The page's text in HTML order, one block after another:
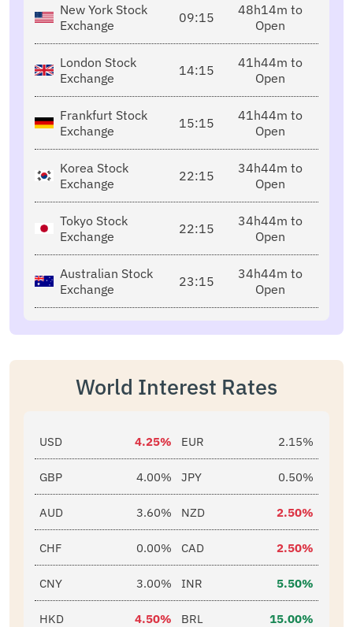
New York Stock
Exchange
09:15
48h14m to
Open
London Stock
Exchange
14:15
41h44m to
Open
Frankfurt Stock
Exchange
15:15
41h44m to
Open
Korea Stock
Exchange
22:15
34h44m to
Open
Tokyo Stock
Exchange
22:15
34h44m to
Open
Australian Stock
Exchange
23:15
34h44m to
Open
World Interest Rates
USD 4.25% EUR 2.15%
GBP 4.00% JPY 0.50%
AUD 3.60% NZD 2.50%
CHF 0.00% CAD 2.50%
CNY 3.00% INR 5.50%
HKD 4.50% BRL 15.00%